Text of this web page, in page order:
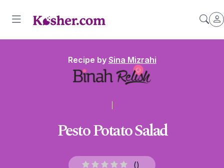
Recipe by Sina Mizrahi
Pesto Potato Salad
()